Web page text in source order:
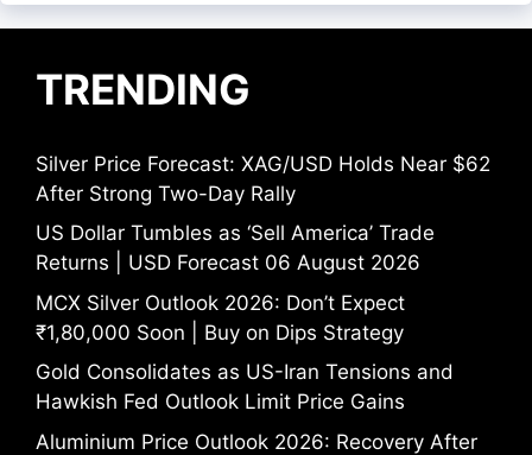
TRENDING
Silver Price Forecast: XAG/USD Holds Near $62
After Strong Two-Day Rally
US Dollar Tumbles as ‘Sell America’ Trade
Returns | USD Forecast 06 August 2026
MCX Silver Outlook 2026: Don’t Expect
₹1,80,000 Soon | Buy on Dips Strategy
Gold Consolidates as US-Iran Tensions and
Hawkish Fed Outlook Limit Price Gains
Aluminium Price Outlook 2026: Recovery After